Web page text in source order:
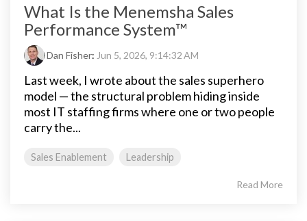
What Is the Menemsha Sales
Performance System™
Dan Fisher: Jun 5, 2026, 9:14:32 AM
Last week, I wrote about the sales superhero
model — the structural problem hiding inside
most IT staffing firms where one or two people
carry the...
Sales Enablement Leadership
Read More